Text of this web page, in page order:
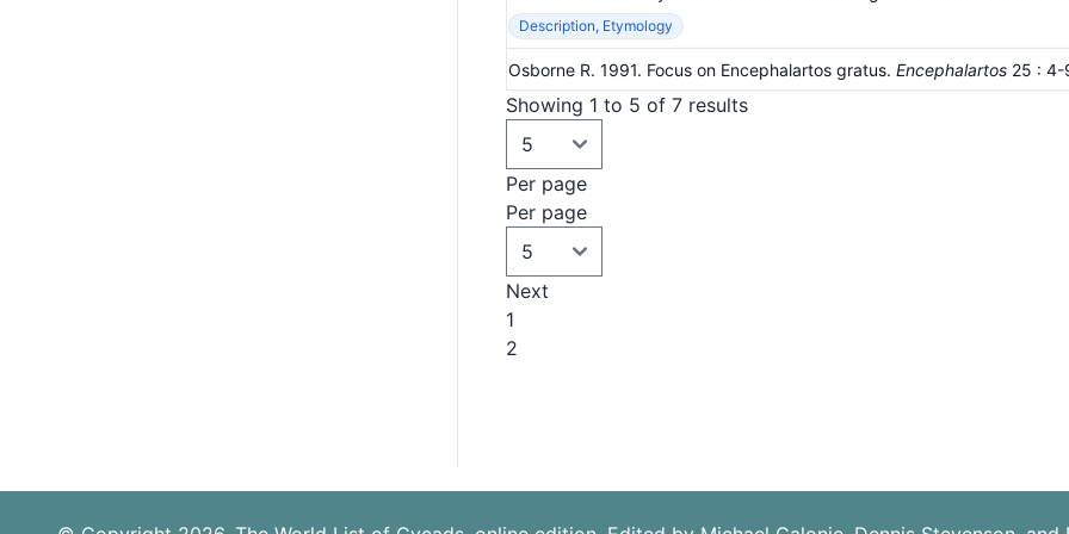
Description, Etymology
Osborne R. 1991. Focus on Encephalartos gratus. Encephalartos 25 : 4-
Showing 1 to 5 of 7 results
Per page
Per page
Next
1
2